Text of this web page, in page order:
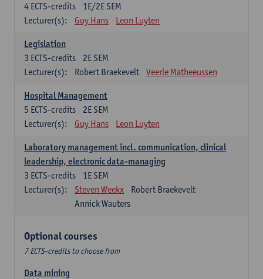
1E/2E SEM
4 ECTS-credits
Lecturer(s):
Guy Hans Leon Luyten
Legislation
2E SEM
3 ECTS-credits
Lecturer(s):
Robert Braekevelt Veerle Matheeussen
Hospital Management
2E SEM
5 ECTS-credits
Lecturer(s):
Guy Hans Leon Luyten
Laboratory management incl. communication, clinical
leadership, electronic data-managing
1E SEM
3 ECTS-credits
Lecturer(s):
Steven Weekx
Robert Braekevelt
Annick Wauters
Optional courses
7 ECTS-credits to choose from
Data mining